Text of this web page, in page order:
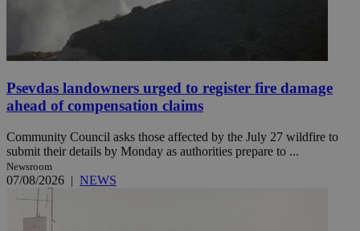
Psevdas landowners urged to register fire damage
ahead of compensation claims
Community Council asks those affected by the July 27 wildfire to
submit their details by Monday as authorities prepare to ...
Newsroom
07/08/2026 | NEWS